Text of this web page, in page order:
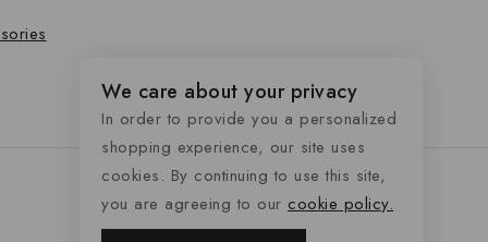
We care about your privacy
In order to provide you a personalized
shopping experience, our site uses
cookies. By continuing to use this site,
you are agreeing to our cookie policy.